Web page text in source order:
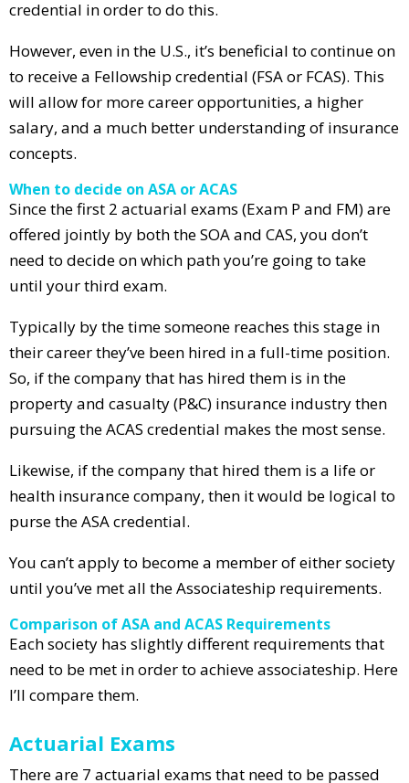
credential in order to do this.
However, even in the U.S., it’s beneficial to continue on
to receive a Fellowship credential (FSA or FCAS). This
will allow for more career opportunities, a higher
salary, and a much better understanding of insurance
concepts.
When to decide on ASA or ACAS
Since the first 2 actuarial exams (Exam P and FM) are
offered jointly by both the SOA and CAS, you don’t
need to decide on which path you’re going to take
until your third exam.
Typically by the time someone reaches this stage in
their career they’ve been hired in a full-time position.
So, if the company that has hired them is in the
property and casualty (P&C) insurance industry then
pursuing the ACAS credential makes the most sense.
Likewise, if the company that hired them is a life or
health insurance company, then it would be logical to
purse the ASA credential.
You can’t apply to become a member of either society
until you’ve met all the Associateship requirements.
Comparison of ASA and ACAS Requirements
Each society has slightly different requirements that
need to be met in order to achieve associateship. Here
I’ll compare them.
Actuarial Exams
There are 7 actuarial exams that need to be passed